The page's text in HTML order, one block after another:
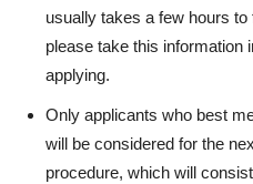
usually takes a few hours
please take this information
applying.
Only applicants who best
will be considered for the
procedure, which will